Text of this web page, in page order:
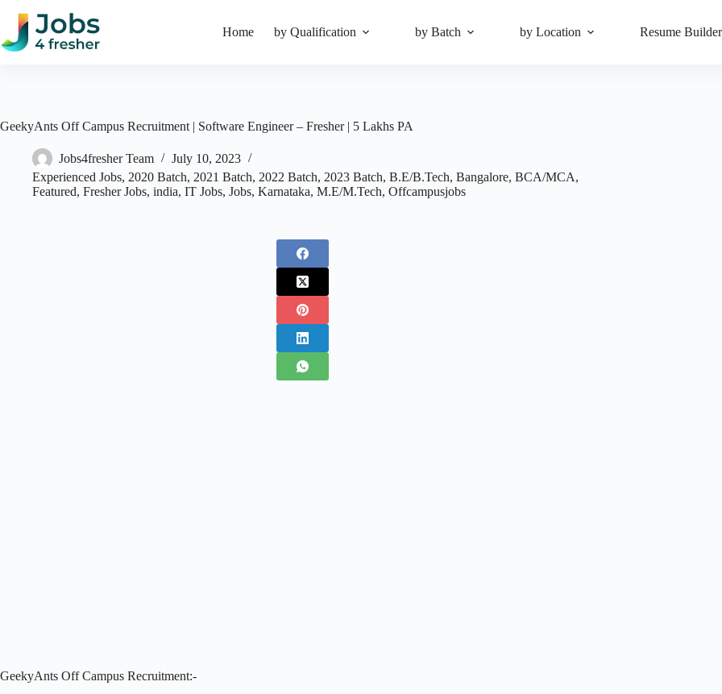
content
Home by Qualification by Batch by Location Resume Builder
GeekyAnts Off Campus Recruitment | Software Engineer – Fresher | 5 Lakhs PA
Jobs4fresher Team
July 10, 2023
Experienced Jobs, 2020 Batch, 2021 Batch, 2022 Batch, 2023 Batch, B.E/B.Tech, Bangalore, BCA/MCA,
Featured, Fresher Jobs, india, IT Jobs, Jobs, Karnataka, M.E/M.Tech, Offcampusjobs
GeekyAnts Off Campus Recruitment:-